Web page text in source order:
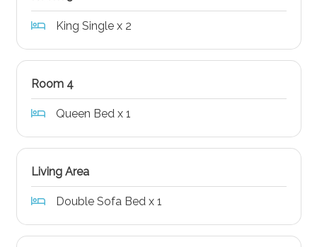
King Single x 2
Room 4
Queen Bed x 1
Living Area
Double Sofa Bed x 1